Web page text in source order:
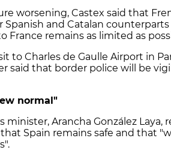
worsening, Castex said that
Spanish and Catalan
France remains as limited as
to Charles de Gaulle Airport in
said that border police will be
normal"
minister, Arancha González Laya,
Spain remains safe and that